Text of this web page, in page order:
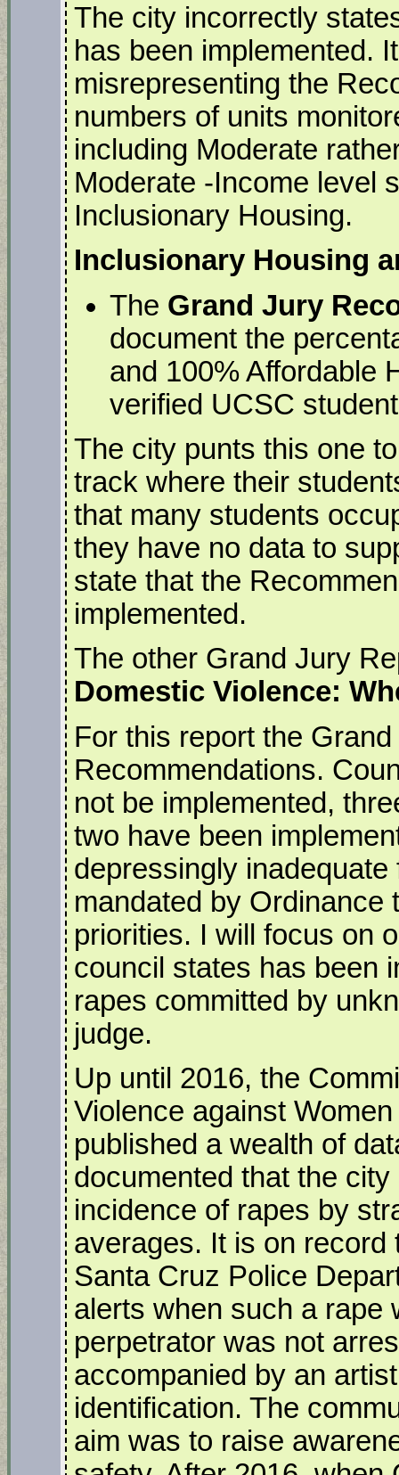
The city incorrectly
has been implemented.
misrepresenting the
numbers of units
including Moderate
Moderate -Income level
Inclusionary Housing.
Inclusionary Housing
The Grand Jury
document the
and 100% Affordable
verified UCSC
The city punts this one
track where their
that many students
they have no data to
state that the
implemented.
The other Grand Jury
Domestic Violence:
For this report the
Recommendations.
not be implemented,
two have been
depressingly
mandated by Ordinance
priorities. I will focus on
council states has been
rapes committed by
judge.
Up until 2016, the
Violence against
published a wealth of
documented that the
incidence of rapes by
averages. It is on
Santa Cruz Police
alerts when such a rape
perpetrator was not
accompanied by an
identification. The
aim was to raise